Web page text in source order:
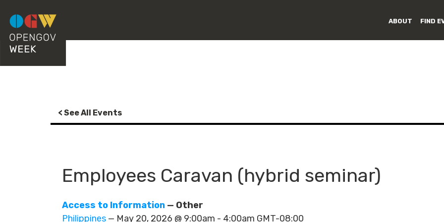
ABOUT FIND
< See All Events
Employees Caravan (hybrid seminar)
Access to Information — Other
Philippines — May 20, 2026 @ 9:00am - 4:00am GMT-08:00